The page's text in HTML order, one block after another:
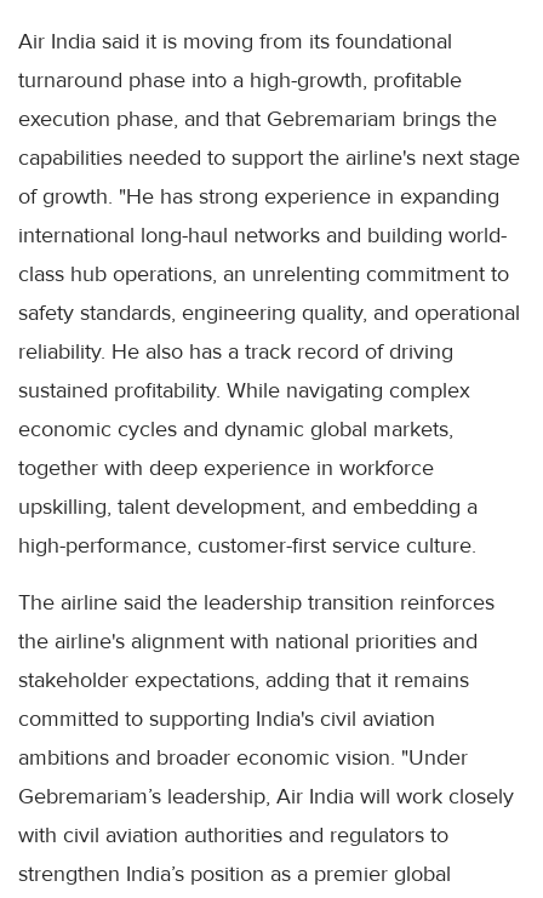
Air India said it is moving from its foundational
turnaround phase into a high-growth, profitable
execution phase, and that Gebremariam brings the
capabilities needed to support the airline's next stage
of growth. "He has strong experience in expanding
international long-haul networks and building world-
class hub operations, an unrelenting commitment to
safety standards, engineering quality, and operational
reliability. He also has a track record of driving
sustained profitability. While navigating complex
economic cycles and dynamic global markets,
together with deep experience in workforce
upskilling, talent development, and embedding a
high-performance, customer-first service culture.
The airline said the leadership transition reinforces
the airline's alignment with national priorities and
stakeholder expectations, adding that it remains
committed to supporting India's civil aviation
ambitions and broader economic vision. "Under
Gebremariam’s leadership, Air India will work closely
with civil aviation authorities and regulators to
strengthen India’s position as a premier global